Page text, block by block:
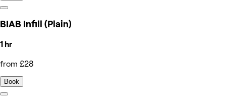
BIAB Infill (Plain)
1 hr
from £28
Book